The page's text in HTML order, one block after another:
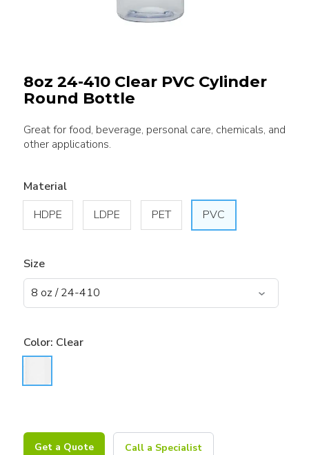
8oz 24-410 Clear PVC Cylinder
Round Bottle
Great for food, beverage, personal care, chemicals, and
other applications.
Material
HDPE
LDPE PET PVC
Size
Color: Clear
Get a Quote Call a Specialist